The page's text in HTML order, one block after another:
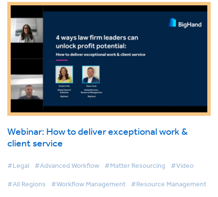
Webinar: How to deliver exceptional work &
client service
#Legal #Advanced Workflow #Matter Resourcing #Video
#All Regions #Workflow Management #Resource Management